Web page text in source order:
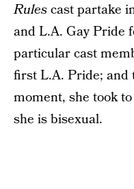
Rulescast partake
and L.A. Gay Pride
particular cast
first L.A. Pride; and
moment, she took
she is bisexual.